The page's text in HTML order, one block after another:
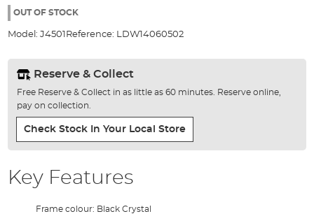
the
gallery
OUT OF STOCK
Model: J4501 Reference: LDW14060502
Reserve & Collect
Free Reserve & Collect in as little as 60 minutes. Reserve online,
pay on collection.
Check Stock In Your Local Store
Key Features
Frame colour: Black Crystal